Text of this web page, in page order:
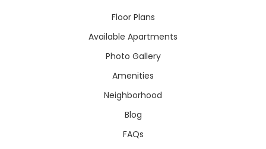
Floor Plans
Available Apartments
Photo Gallery
Amenities
Neighborhood
Blog
FAQs